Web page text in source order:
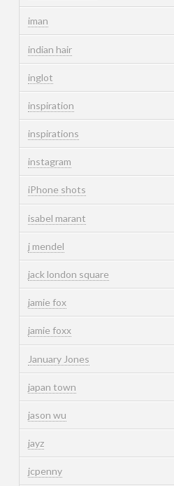
iman
indian hair
inglot
inspiration
inspirations
instagram
iPhone shots
isabel marant
j mendel
jack london square
jamie fox
jamie foxx
January Jones
japan town
jason wu
jayz
jcpenny